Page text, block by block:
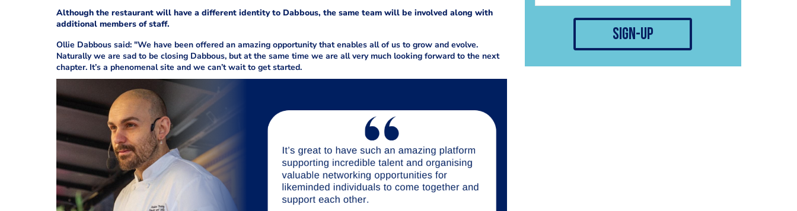
Although the restaurant will have a different identity to Dabbous, the same team will be involved along with
additional members of staff.
Ollie Dabbous said: "We have been offered an amazing opportunity that enables all of us to grow and evolve.
Naturally we are sad to be closing Dabbous, but at the same time we are all very much looking forward to the next
chapter. It’s a phenomenal site and we can’t wait to get started.
sign-up